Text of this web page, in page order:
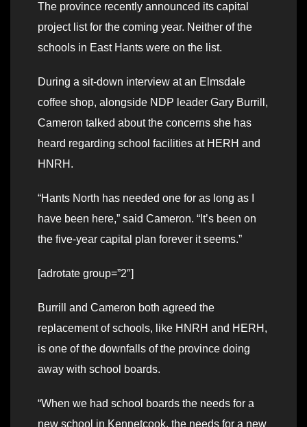
The province recently announced its capital
project list for the coming year. Neither of the
schools in East Hants were on the list.
During a sit-down interview at an Elmsdale
coffee shop, alongside NDP leader Gary Burrill,
Cameron talked about the concerns she has
heard regarding school facilities at HERH and
HNRH.
“Hants North has needed one for as long as I
have been here,” said Cameron. “It’s been on
the five-year capital plan forever it seems.”
[adrotate group=”2″]
Burrill and Cameron both agreed the
replacement of schools, like HNRH and HERH,
is one of the downfalls of the province doing
away with school boards.
“When we had school boards the needs for a
new school in Kennetcook, the needs for a new